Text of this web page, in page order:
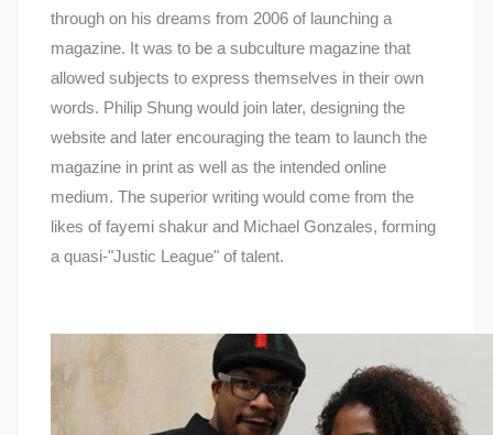
through on his dreams from 2006 of launching a
magazine. It was to be a subculture magazine that
allowed subjects to express themselves in their own
words. Philip Shung would join later, designing the
website and later encouraging the team to launch the
magazine in print as well as the intended online
medium. The superior writing would come from the
likes of fayemi shakur and Michael Gonzales, forming
a quasi-"Justic League" of talent.